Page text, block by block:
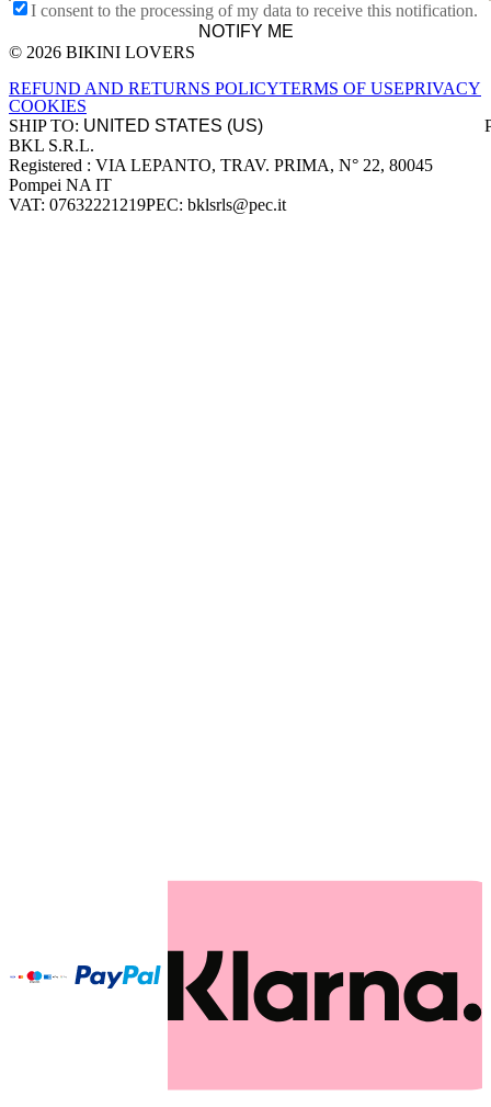
I consent to the processing of my data to receive this notification.
NOTIFY ME
Site footer
© 2026 BIKINI LOVERS
REFUND AND RETURNS POLICYTERMS OF USEPRIVACY
COOKIES
SHIP TO:
Company information
BKL S.R.L.
Registered : VIA LEPANTO, TRAV. PRIMA, N° 22, 80045
Pompei NA IT
VAT: 07632221219PEC: bklsrls@pec.it